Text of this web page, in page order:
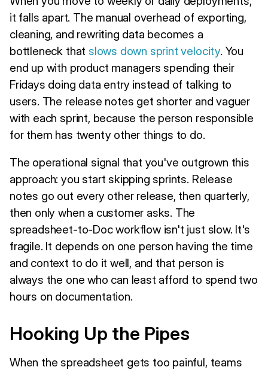
it falls apart. The manual overhead of exporting,
cleaning, and rewriting data becomes a
bottleneck that slows down sprint velocity. You
end up with product managers spending their
Fridays doing data entry instead of talking to
users. The release notes get shorter and vaguer
with each sprint, because the person responsible
for them has twenty other things to do.
The operational signal that you've outgrown this
approach: you start skipping sprints. Release
notes go out every other release, then quarterly,
then only when a customer asks. The
spreadsheet-to-Doc workflow isn't just slow. It's
fragile. It depends on one person having the time
and context to do it well, and that person is
always the one who can least afford to spend two
hours on documentation.
Hooking Up the Pipes
When the spreadsheet gets too painful, teams